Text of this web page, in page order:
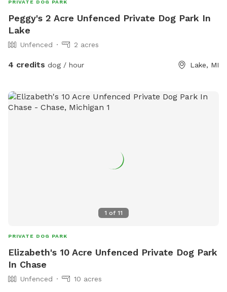
PRIVATE DOG PARK
Peggy's 2 Acre Unfenced Private Dog Park In
Lake
Unfenced 2 acres
4 credits dog / hour Lake, MI
1 of 11
PRIVATE DOG PARK
Elizabeth's 10 Acre Unfenced Private Dog Park
In Chase
Unfenced 10 acres